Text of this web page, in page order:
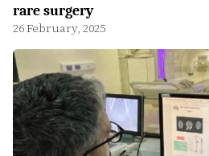
rare surgery
26 February, 2025